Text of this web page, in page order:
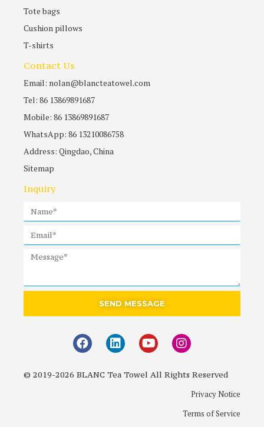
Tote bags
Cushion pillows
T-shirts
Contact Us
Email: nolan@blancteatowel.com
Tel: 86 13869891687
Mobile: 86 13869891687
WhatsApp: 86 13210086758
Address: Qingdao, China
Sitemap
Inquiry
SEND MESSAGE
© 2019-2026 BLANC Tea Towel All Rights Reserved
Privacy Notice
Terms of Service